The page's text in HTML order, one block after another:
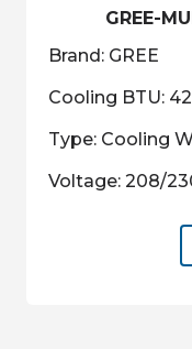
GREE-
Brand: GREE
Cooling BTU:
Type: Cooling
Voltage: 208/